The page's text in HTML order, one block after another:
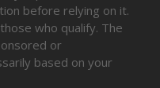
before relying on it.
who qualify. The
or
based on your